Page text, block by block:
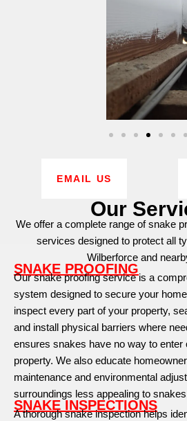
EMAIL US
Our
We offer a complete range of snake
services designed to protect all
Wilberforce and
SNAKE PROOFING
Our snake proofing service is a
system designed to secure your
inspect every part of your property,
and install physical barriers where
ensures snakes have no way to enter
property. We also educate
maintenance and environmental
surroundings less appealing to
SNAKE INSPECTIONS
A thorough snake inspection helps